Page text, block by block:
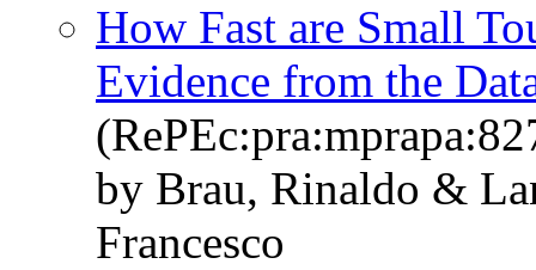
How Fast are Small
Evidence from the
by Brau, Rinaldo &
Francesco